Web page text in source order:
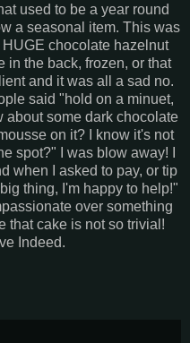
used to be a year round
a seasonal item. This was
chocolate hazelnut
in the back, frozen, or that
and it was all a sad no.
said "hold on a minuet,
about some dark chocolate
on it? I know it's not
spot?" I was blow away! I
when I asked to pay, or tip
thing, I'm happy to help!"
over something
that cake is not so trivial!
Indeed.